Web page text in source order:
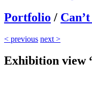
Portfolio /
< previous next >
Exhibition view